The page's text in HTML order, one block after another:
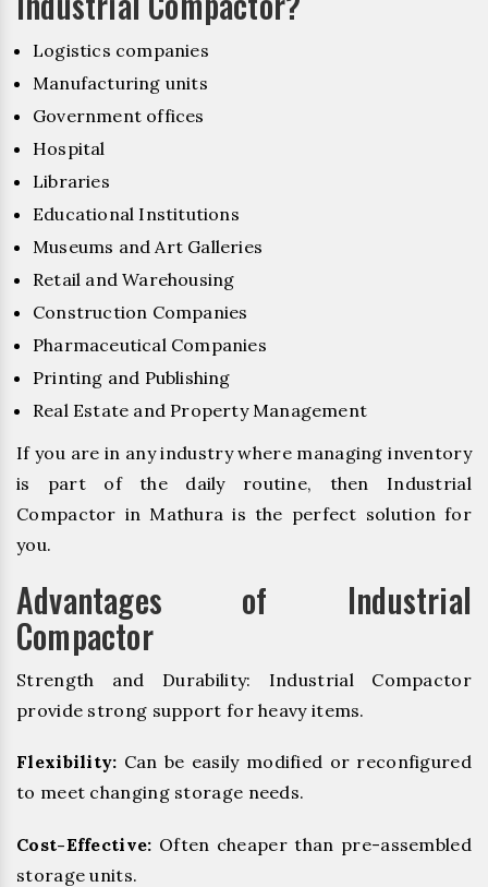
Logistics companies
Manufacturing units
Government offices
Hospital
Libraries
Educational Institutions
Museums and Art Galleries
Retail and Warehousing
Construction Companies
Pharmaceutical Companies
Printing and Publishing
Real Estate and Property Management
If you are in any industry where managing inventory
is part of the daily routine, then Industrial
Compactor in Mathura is the perfect solution for
you.
Advantages of Industrial
Compactor
Strength and Durability: Industrial Compactor
provide strong support for heavy items.
Flexibility: Can be easily modified or reconfigured
to meet changing storage needs.
Cost-Effective: Often cheaper than pre-assembled
storage units.